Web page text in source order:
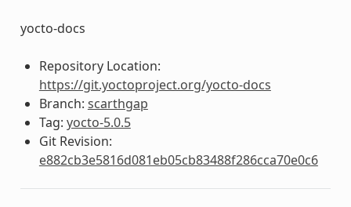
yocto-docs
Repository Location:
https://git.yoctoproject.org/yocto-docs
Branch: scarthgap
Tag: yocto-5.0.5
Git Revision:
e882cb3e5816d081eb05cb83488f286cca70e0c6